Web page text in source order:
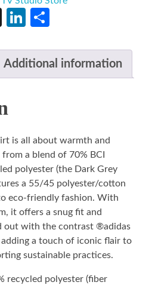
X LinkedIn
Additional information
is all about warmth and
a blend of 70% BCI
polyester (the Dark Grey
a 55/45 polyester/cotton
eco-friendly fashion. With
it offers a snug fit and
out with the contrast ®adidas
a touch of iconic flair to
sustainable practices.
recycled polyester (fiber